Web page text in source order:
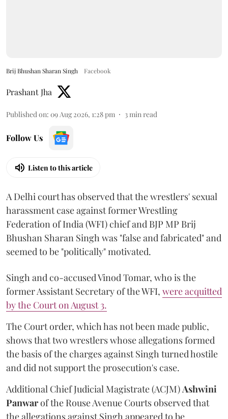
Brij Bhushan Sharan Singh Facebook
Prashant Jha
Published on: 09 Aug 2026, 1:28 pm 3min read
Follow Us
Listen to this article
A Delhi court has observed that the wrestlers' sexual
harassment case against former Wrestling
Federation of India (WFI) chief and BJP MP Brij
Bhushan Sharan Singh was "false and fabricated" and
seemed to be "politically" motivated.
Singh and co-accused Vinod Tomar, who is the
former Assistant Secretary of the WFI, were acquitted
by the Court on August 3.
The Court order, which has not been made public,
shows that two wrestlers whose allegations formed
the basis of the charges against Singh turned hostile
and did not support the prosecution's case.
Additional Chief Judicial Magistrate (ACJM)Ashwini
Panwarof the Rouse Avenue Courts observed that
the allegations against Singh appeared to be